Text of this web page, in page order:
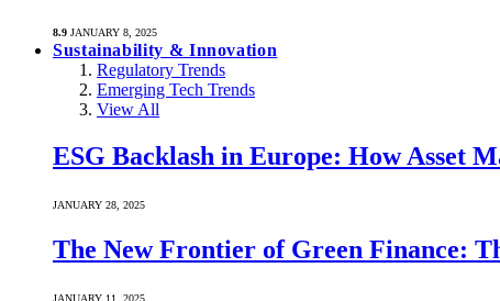
8.9 JANUARY 8, 2025
Sustainability & Innovation
Regulatory Trends
Emerging Tech Trends
View All
ESG Backlash in Europe: How Asset
JANUARY 28, 2025
The New Frontier of Green Finance:
JANUARY 11, 2025